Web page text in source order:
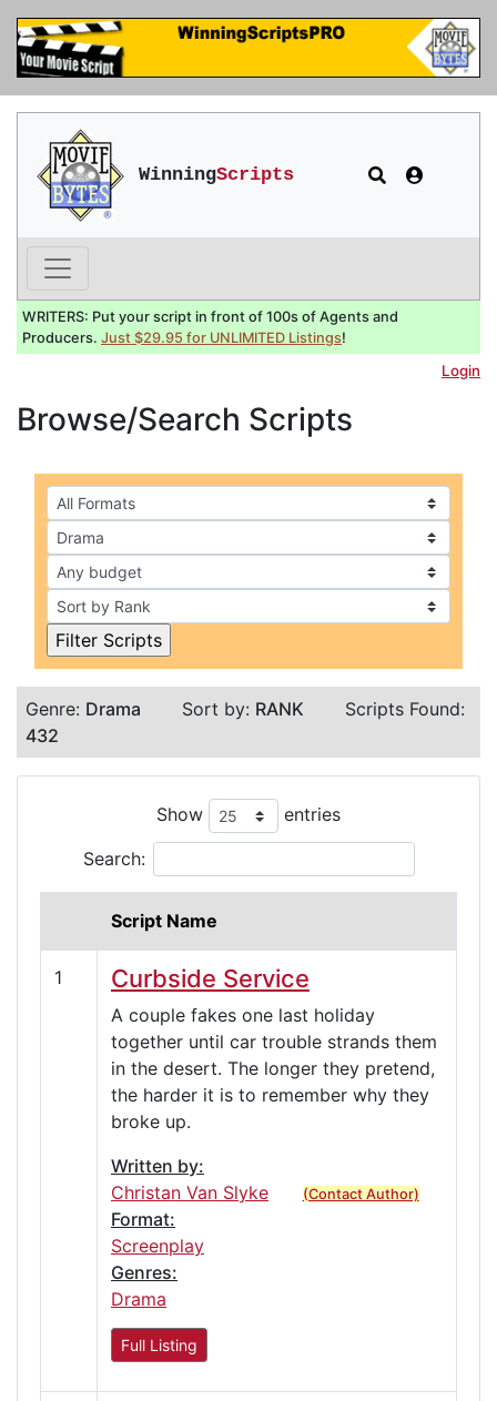
WinningScripts
WRITERS: Put your script in front of 100s of Agents and
Producers. Just $29.95 for UNLIMITED Listings!
Login
Browse/Search Scripts
Genre: Drama Sort by: RANK
Scripts Found:
432
Show entries
Search:
Script Name
1 Curbside Service
A couple fakes one last holiday
together until car trouble strands them
in the desert. The longer they pretend,
the harder it is to remember why they
broke up.
Written by:
Christan Van Slyke
(Contact Author)
Format:
Screenplay
Genres:
Drama
Full Listing